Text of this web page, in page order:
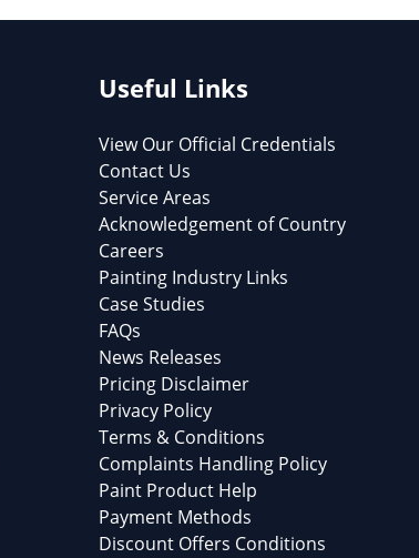
Useful Links
View Our Official Credentials
Contact Us
Service Areas
Acknowledgement of Country
Careers
Painting Industry Links
Case Studies
FAQs
News Releases
Pricing Disclaimer
Privacy Policy
Terms & Conditions
Complaints Handling Policy
Paint Product Help
Payment Methods
Discount Offers Conditions